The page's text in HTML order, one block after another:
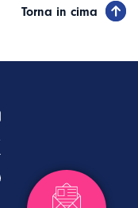
Torna in cima